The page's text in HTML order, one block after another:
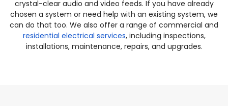
crystal-clear audio and video feeds. If you have already
chosen a system or need help with an existing system, we
can do that too. We also offer a range of commercial and
residential electrical services, including inspections,
installations, maintenance, repairs, and upgrades.